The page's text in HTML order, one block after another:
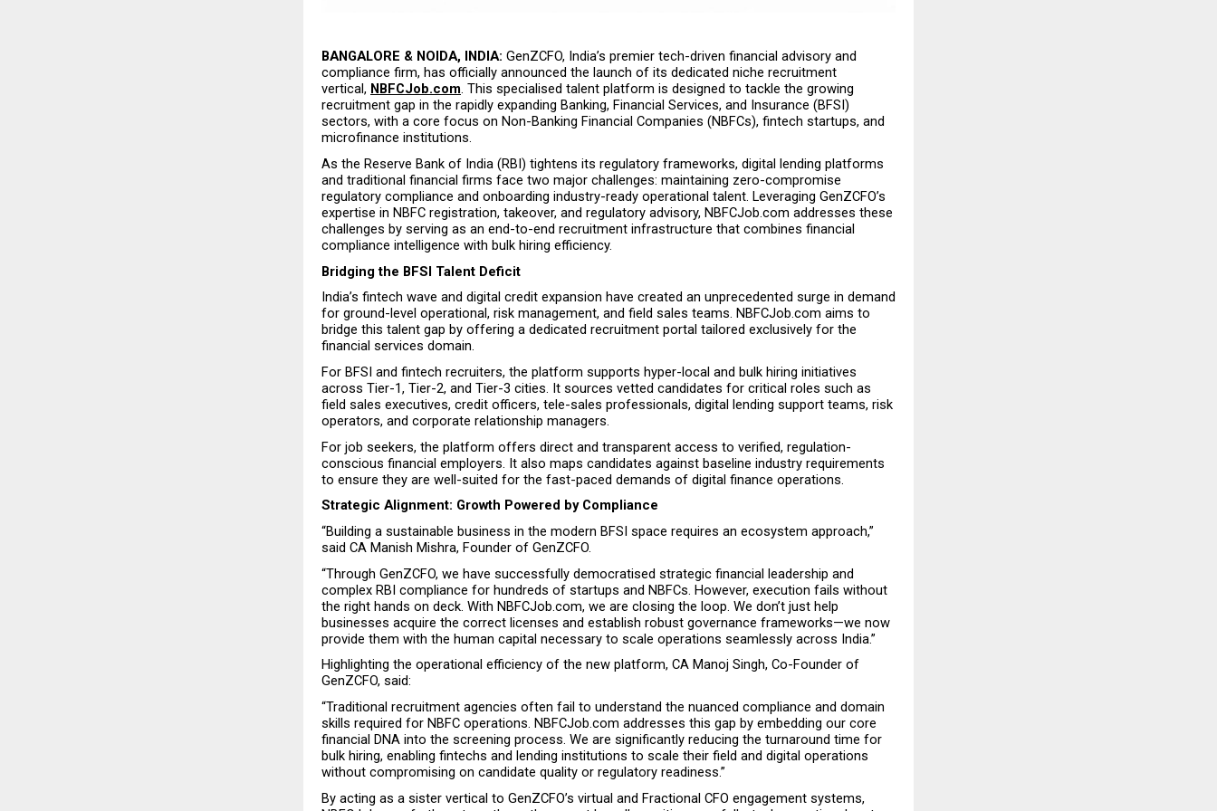
BANGALORE & NOIDA, INDIA: GenZCFO, India’s premier tech-driven financial advisory and
compliance firm, has officially announced the launch of its dedicated niche recruitment
vertical, NBFCJob.com. This specialised talent platform is designed to tackle the growing
recruitment gap in the rapidly expanding Banking, Financial Services, and Insurance (BFSI)
sectors, with a core focus on Non-Banking Financial Companies (NBFCs), fintech startups, and
microfinance institutions.
As the Reserve Bank of India (RBI) tightens its regulatory frameworks, digital lending platforms
and traditional financial firms face two major challenges: maintaining zero-compromise
regulatory compliance and onboarding industry-ready operational talent. Leveraging GenZCFO’s
expertise in NBFC registration, takeover, and regulatory advisory, NBFCJob.com addresses these
challenges by serving as an end-to-end recruitment infrastructure that combines financial
compliance intelligence with bulk hiring efficiency.
Bridging the BFSI Talent Deficit
India’s fintech wave and digital credit expansion have created an unprecedented surge in demand
for ground-level operational, risk management, and field sales teams. NBFCJob.com aims to
bridge this talent gap by offering a dedicated recruitment portal tailored exclusively for the
financial services domain.
For BFSI and fintech recruiters, the platform supports hyper-local and bulk hiring initiatives
across Tier-1, Tier-2, and Tier-3 cities. It sources vetted candidates for critical roles such as
field sales executives, credit officers, tele-sales professionals, digital lending support teams, risk
operators, and corporate relationship managers.
For job seekers, the platform offers direct and transparent access to verified, regulation-
conscious financial employers. It also maps candidates against baseline industry requirements
to ensure they are well-suited for the fast-paced demands of digital finance operations.
Strategic Alignment: Growth Powered by Compliance
“Building a sustainable business in the modern BFSI space requires an ecosystem approach,”
said CA Manish Mishra, Founder of GenZCFO.
“Through GenZCFO, we have successfully democratised strategic financial leadership and
complex RBI compliance for hundreds of startups and NBFCs. However, execution fails without
the right hands on deck. With NBFCJob.com, we are closing the loop. We don’t just help
businesses acquire the correct licenses and establish robust governance frameworks—we now
provide them with the human capital necessary to scale operations seamlessly across India.”
Highlighting the operational efficiency of the new platform, CA Manoj Singh, Co-Founder of
GenZCFO, said:
“Traditional recruitment agencies often fail to understand the nuanced compliance and domain
skills required for NBFC operations. NBFCJob.com addresses this gap by embedding our core
financial DNA into the screening process. We are significantly reducing the turnaround time for
bulk hiring, enabling fintechs and lending institutions to scale their field and digital operations
without compromising on candidate quality or regulatory readiness.”
By acting as a sister vertical to GenZCFO’s virtual and Fractional CFO engagement systems,